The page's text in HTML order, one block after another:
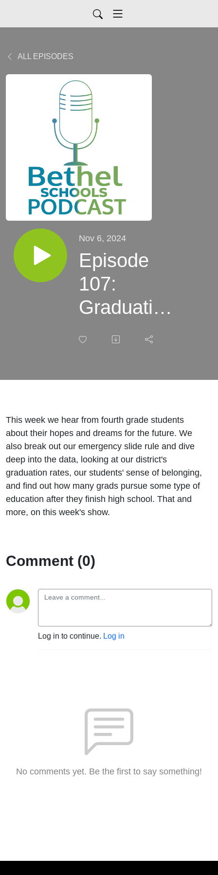
ALL EPISODES
Nov 6, 2024
Episode
107:
Graduation
rates and
college
This week we hear from fourth grade students
about their hopes and dreams for the future. We
also break out our emergency slide rule and dive
deep into the data, looking at our district's
graduation rates, our students' sense of belonging,
and find out how many grads pursue some type of
education after they finish high school. That and
more, on this week's show.
Comment (0)
Log in to continue. Log in
No comments yet. Be the first to say something!